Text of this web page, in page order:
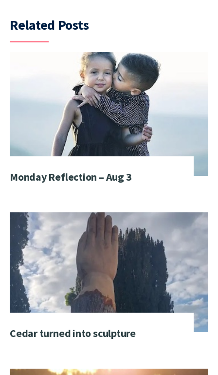
Related Posts
Monday Reflection – Aug 3
Cedar turned into sculpture